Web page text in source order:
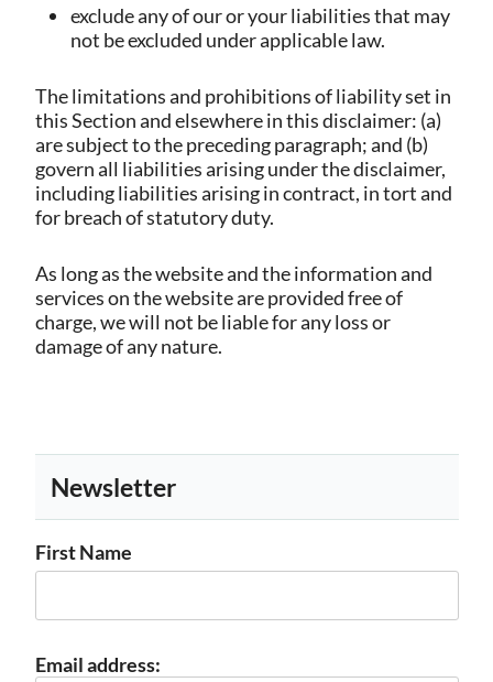
exclude any of our or your liabilities that may
not be excluded under applicable law.
The limitations and prohibitions of liability set in
this Section and elsewhere in this disclaimer: (a)
are subject to the preceding paragraph; and (b)
govern all liabilities arising under the disclaimer,
including liabilities arising in contract, in tort and
for breach of statutory duty.
As long as the website and the information and
services on the website are provided free of
charge, we will not be liable for any loss or
damage of any nature.
Newsletter
First Name
Email address: